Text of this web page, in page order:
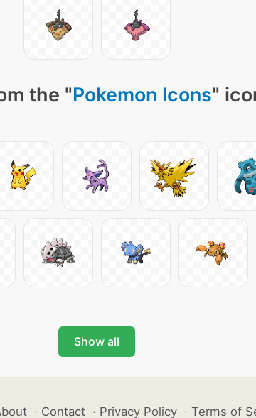
the "Pokemon Icons"
Show all
· Contact · Privacy Policy · Terms of